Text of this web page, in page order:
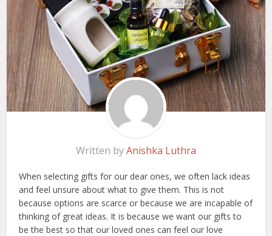
Written byAnishka Luthra
When selecting gifts for our dear ones, we often lack ideas
and feel unsure about what to give them. This is not
because options are scarce or because we are incapable of
thinking of great ideas. It is because we want our gifts to
be the best so that our loved ones can feel our love